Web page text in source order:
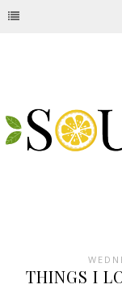
THINGS I